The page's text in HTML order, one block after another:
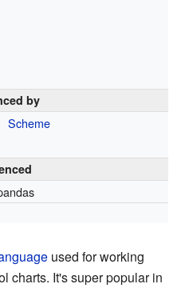
by
Scheme
used for working
charts. It's super popular in